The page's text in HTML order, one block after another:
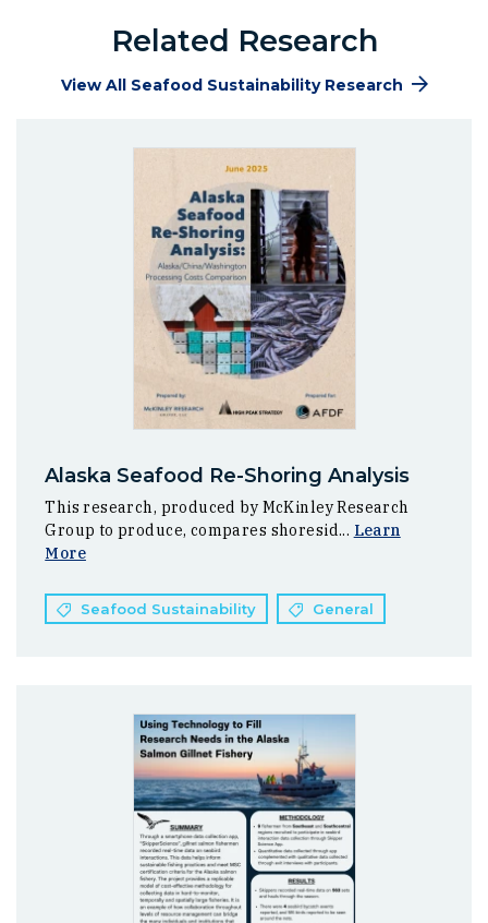
Related Research
View All Seafood Sustainability Research
Alaska Seafood Re-Shoring Analysis
This research, produced by McKinley Research
Group to produce, compares shoresid... Learn
More
Seafood Sustainability General